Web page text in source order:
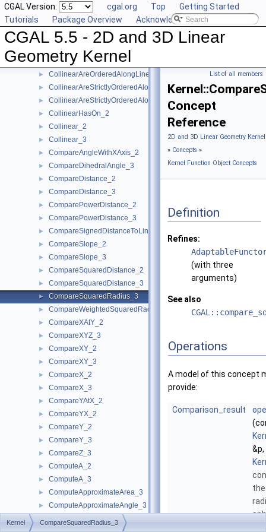
CGAL Version: cgal.org Top
Getting Started
Tutorials
Package Overview Acknowledging CGAL
CGAL 5.5 - 2D and 3D Linear
Geometry Kernel
► BoundedSide_2
BoundedSide_3
CartesianConstIterator_2
CartesianConstIterator_3
► CollinearAreOrderedAlongLine_2
► CollinearAreOrderedAlongLine_3
► CollinearAreStrictlyOrderedAlongLine_2
► CollinearAreStrictlyOrderedAlongLine_3
► CollinearHasOn_2
► Collinear_2
► Collinear_3
► CompareAngleWithXAxis_2
► CompareDihedralAngle_3
► CompareDistance_2
► CompareDistance_3
► ComparePowerDistance_2
► ComparePowerDistance_3
► CompareSignedDistanceToLine_2
► CompareSlope_2
► CompareSlope_3
► CompareSquaredDistance_2
► CompareSquaredDistance_3
► CompareSquaredRadius_3
► CompareWeightedSquaredRadius_3
► CompareXAtY_2
► CompareXYZ_3
► CompareXY_2
► CompareXY_3
► CompareX_2
► CompareX_3
► CompareYAtX_2
► CompareYX_2
► CompareY_2
► CompareY_3
► CompareZ_3
► ComputeA_2
► ComputeA_3
► ComputeApproximateArea_3
► ComputeApproximateAngle_3
► ComputeApproximateDihedralAngle_3
List of all members
Concept
Reference
2D and 3D Linear Geometry
» Concepts »
Kernel Function Object Concepts
Definition
Refines:
(with three
arguments)
See also
Operations
A model of this concept
provide:
Comparison_result
Kernel CompareSquaredRadius_3